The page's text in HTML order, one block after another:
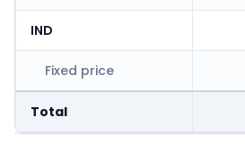
IND
Fixed price
Total